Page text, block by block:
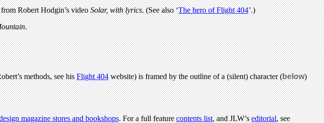
from Robert Hodgin’s videoSolar, with lyrics. (See also ‘The hero of Flight 404’.)
.
methods, see hisFlight 404website) is framed by the outline of a (silent) character (below)
magazine stores andbookshops. For a full featurecontents list, and JLW’seditorial, see